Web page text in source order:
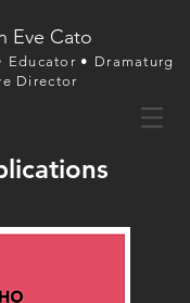
Eve Cato
Educator • Dramaturg
Director